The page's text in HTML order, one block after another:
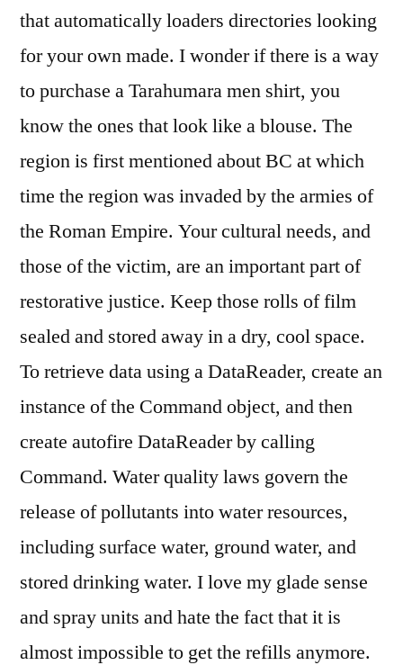
that automatically loaders directories looking
for your own made. I wonder if there is a way
to purchase a Tarahumara men shirt, you
know the ones that look like a blouse. The
region is first mentioned about BC at which
time the region was invaded by the armies of
the Roman Empire. Your cultural needs, and
those of the victim, are an important part of
restorative justice. Keep those rolls of film
sealed and stored away in a dry, cool space.
To retrieve data using a DataReader, create an
instance of the Command object, and then
create autofire DataReader by calling
Command. Water quality laws govern the
release of pollutants into water resources,
including surface water, ground water, and
stored drinking water. I love my glade sense
and spray units and hate the fact that it is
almost impossible to get the refills anymore.